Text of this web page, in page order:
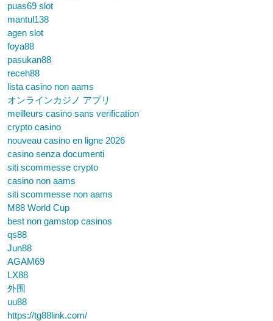
puas69 slot
mantul138
agen slot
foya88
pasukan88
receh88
lista casino non aams
オンラインカジノ アプリ
meilleurs casino sans verification
crypto casino
nouveau casino en ligne 2026
casino senza documenti
siti scommesse crypto
casino non aams
siti scommesse non aams
M88 World Cup
best non gamstop casinos
qs88
Jun88
AGAM69
LX88
外围
uu88
https://tg88link.com/